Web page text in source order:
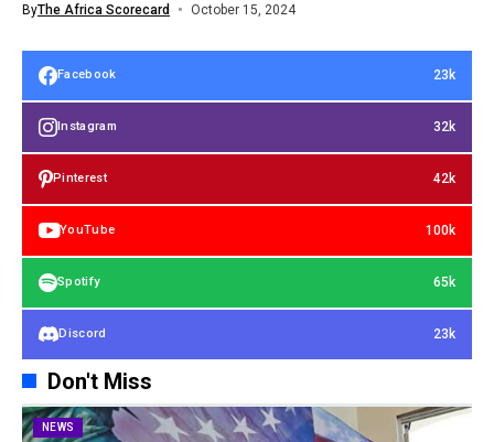
ByThe Africa Scorecard October 15, 2024
Facebook 23k
Instagram 32k
Pinterest 42k
YouTube 100k
Spotify 65k
Discord 23k
Don't Miss
NEWS